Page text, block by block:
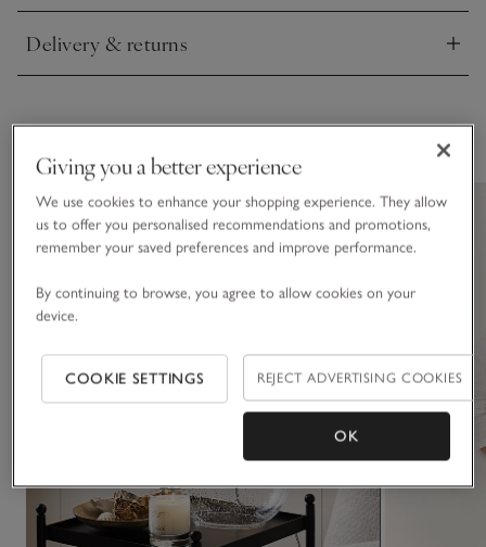
Delivery & returns
Click to expand
You May Also Like
Giving you a better experience
We use cookies to enhance your shopping experience. They allow
us to offer you personalised recommendations and promotions,
remember your saved preferences and improve performance.
By continuing to browse, you agree to allow cookies on your
device.
COOKIE SETTINGS REJECT ADVERTISING COOKIES
OK